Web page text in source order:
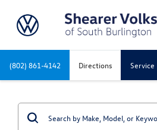
(802) 861-4142 Directions Service